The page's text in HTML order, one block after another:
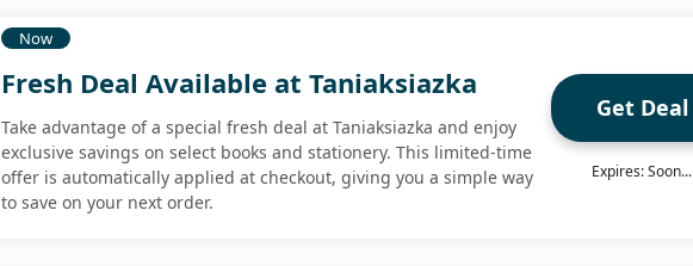
Now
Fresh Deal Available at Taniaksiazka
Take advantage of a special fresh deal at Taniaksiazka and enjoy
exclusive savings on select books and stationery. This limited-time
offer is automatically applied at checkout, giving you a simple way
to save on your next order.
Get Deal
Expires: Soon...